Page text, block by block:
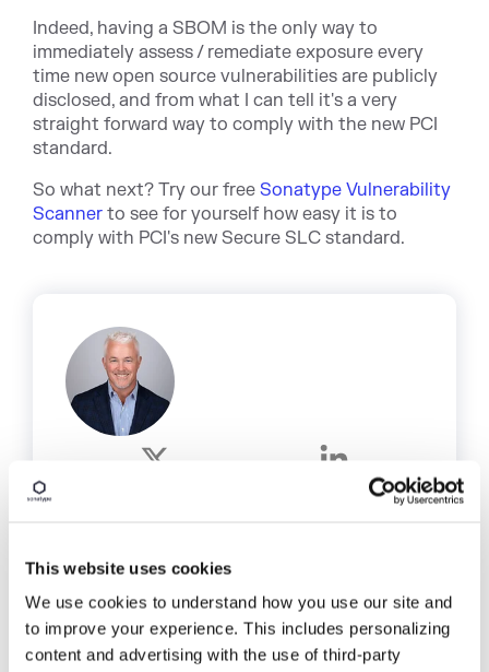
This website uses cookies
We use cookies to understand how you use our site and
to improve your experience. This includes personalizing
content and advertising with the use of third-party
Indeed, having a SBOM is the only way to
immediately assess / remediate exposure every
time new open source vulnerabilities are publicly
disclosed, and from what I can tell it's a very
straight forward way to comply with the new PCI
standard.
So what next? Try our free Sonatype Vulnerability
Scanner to see for yourself how easy it is to
comply with PCI's new Secure SLC standard.
Matt Howard
entrepreneur with over 20 years
experience developing high-growth
software companies, at Sonatype, he leads
corporate marketing, strategic partnering,